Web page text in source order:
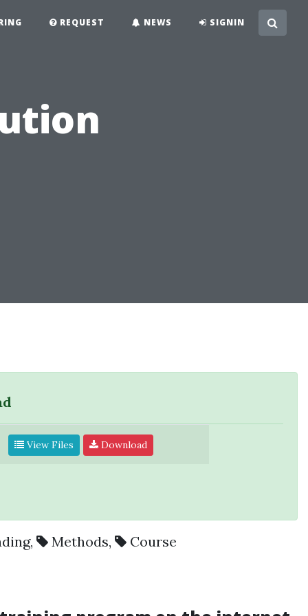
REQUEST NEWS SIGNIN
View Files Download
, Methods, Course